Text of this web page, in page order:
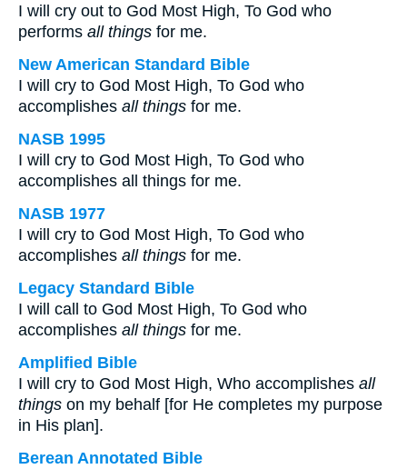
I will cry out to God Most High, To God who
performs all things for me.
New American Standard Bible
I will cry to God Most High, To God who
accomplishes all things for me.
NASB 1995
I will cry to God Most High, To God who
accomplishes all things for me.
NASB 1977
I will cry to God Most High, To God who
accomplishes all things for me.
Legacy Standard Bible
I will call to God Most High, To God who
accomplishes all things for me.
Amplified Bible
I will cry to God Most High, Who accomplishes all
things on my behalf [for He completes my purpose
in His plan].
Berean Annotated Bible